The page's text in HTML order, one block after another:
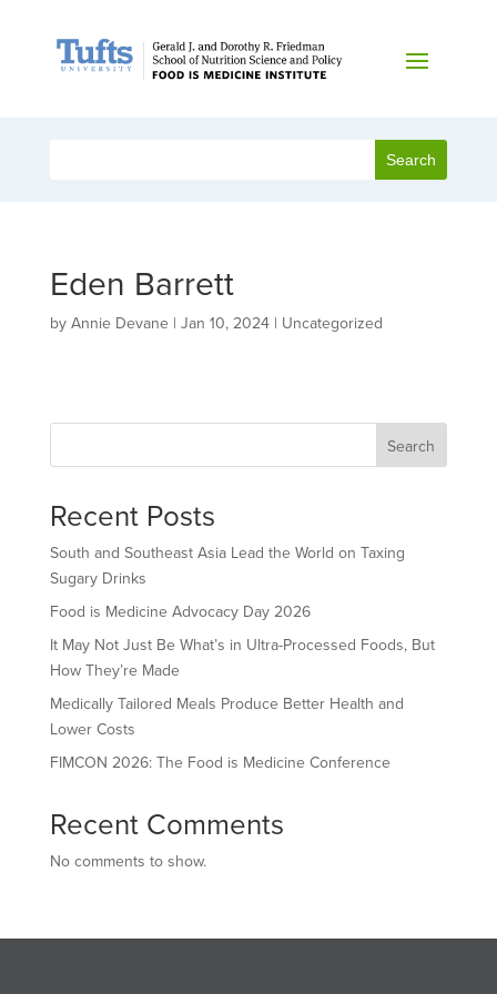
Eden Barrett
by Annie Devane| Jan 10, 2024| Uncategorized
Search
Recent Posts
South and Southeast Asia Lead the World on Taxing
Sugary Drinks
Food is Medicine Advocacy Day 2026
It May Not Just Be What’s in Ultra-Processed Foods, But
How They’re Made
Medically Tailored Meals Produce Better Health and
Lower Costs
FIMCON 2026: The Food is Medicine Conference
Recent Comments
No comments to show.